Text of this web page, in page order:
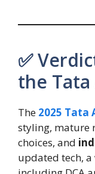
✅
the Tata
The 2025 Tata
styling, mature
choices, and
updated tech,